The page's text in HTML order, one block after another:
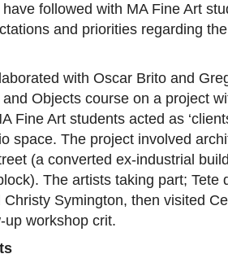
followed with MA Fine Art
and priorities regarding
with Oscar Brito and
Objects course on a project
Fine Art students acted as
space. The project involved
(a converted ex-industrial
The artists taking part; Tete
Symington, then visited
up workshop crit.